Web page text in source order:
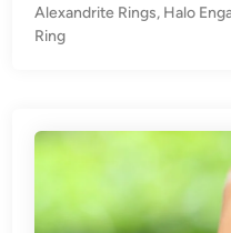
Alexandrite Rings, Halo
Ring